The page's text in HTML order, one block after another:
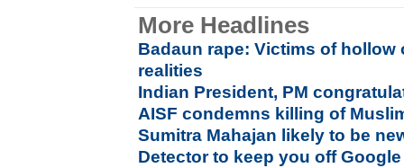
More Headlines
Badaun rape: Victims of
realities
Indian President, PM
AISF condemns killing of
Sumitra Mahajan likely to be
Detector to keep you off